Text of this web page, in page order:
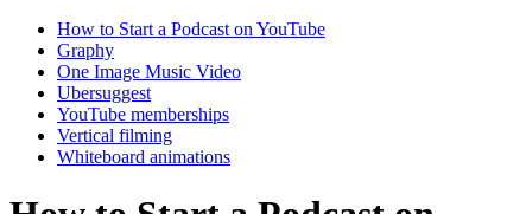
How to Start a Podcast on YouTube
Graphy
One Image Music Video
Ubersuggest
YouTube memberships
Vertical filming
Whiteboard animations